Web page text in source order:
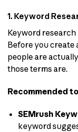
1. Keyword
Keyword
Before you create
people are
those terms are.
Recommended
SEMrush
keyword